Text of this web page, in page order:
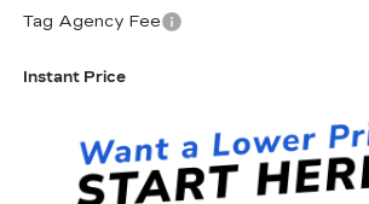
Tag Agency Fee
Instant Price